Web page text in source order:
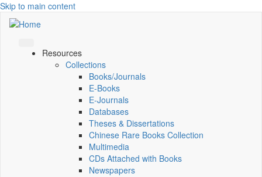
Skip to main content
Resources
Collections
Books/Journals
E-Books
E‑Journals
Databases
Theses & Dissertations
Chinese Rare Books Collection
Multimedia
CDs Attached with Books
Newspapers